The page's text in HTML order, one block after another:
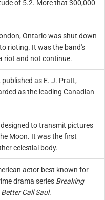
of 5.2. More that 300,000
Ontario was shut down
rioting. It was the band's
riot and not continue.
as E. J. Pratt,
as the leading Canadian
to transmit pictures
Moon. It was the first
celestial body.
actor best known for
drama series Breaking
Better Call Saul.